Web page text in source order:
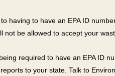
having to have an EPA ID
not be allowed to accept your
required to have an EPA ID
to your state. Talk to